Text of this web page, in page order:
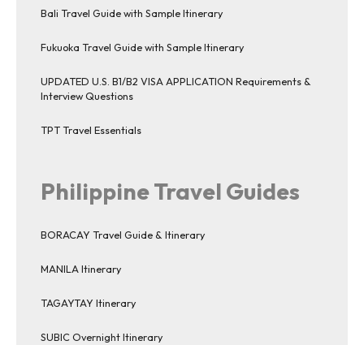
Bali Travel Guide with Sample Itinerary
Fukuoka Travel Guide with Sample Itinerary
UPDATED U.S. B1/B2 VISA APPLICATION Requirements &
Interview Questions
TPT Travel Essentials
Philippine Travel Guides
BORACAY Travel Guide & Itinerary
MANILA Itinerary
TAGAYTAY Itinerary
SUBIC Overnight Itinerary